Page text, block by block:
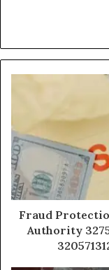
Fraud
Authority